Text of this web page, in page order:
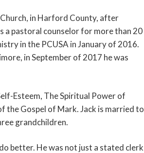
in Harford County, after
a pastoral counselor for more than 20
in the PCUSA in January of 2016.
in September of 2017 he was
Esteem, The Spiritual Power of
the Gospel of Mark. Jack is married to
grandchildren.
better. He was not just a stated clerk